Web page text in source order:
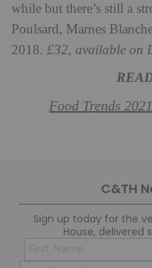
while but there’s still a
Poulsard, Marnes
2018. £32, available on
Food Trends 2021
C&TH
Sign up today for the
House, delivered